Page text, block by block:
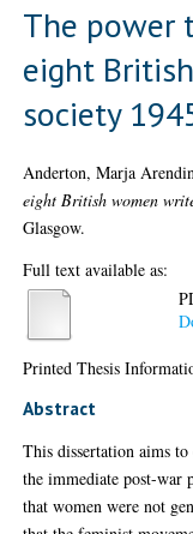
The power
eight
society
Anderton, Marja
eight British women
Glasgow.
Full text available as:
Printed Thesis
Abstract
This dissertation aims
the immediate post-war
that women were not